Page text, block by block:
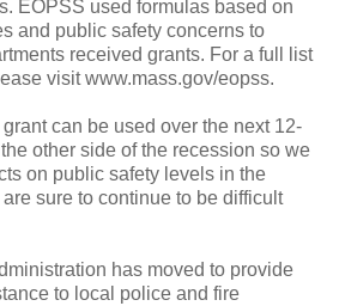
EOPSS used formulas based on
and public safety concerns to
received grants. For a full list
visit www.mass.gov/eopss.
can be used over the next 12-
other side of the recession so we
on public safety levels in the
sure to continue to be difficult
has moved to provide
to local police and fire